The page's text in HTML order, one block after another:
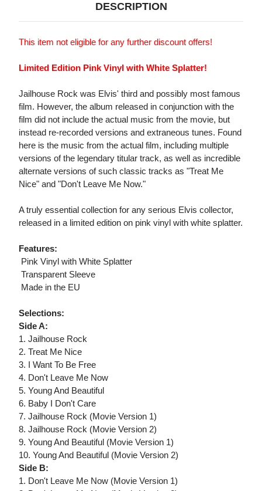
DESCRIPTION
This item not eligible for any further discount offers!
Limited Edition Pink Vinyl with White Splatter!
Jailhouse Rock was Elvis' third and possibly most famous
film. However, the album released in conjunction with the
film did not include the actual music from the movie, but
instead re-recorded versions and extraneous tunes. Found
here is the music from the actual film, including multiple
versions of the legendary titular track, as well as incredible
alternate versions of such classic tracks as "Treat Me
Nice" and "Don't Leave Me Now."
A truly essential collection for any serious Elvis collector,
released in a limited edition on pink vinyl with white splatter.
Features:
 Pink Vinyl with White Splatter
 Transparent Sleeve
 Made in the EU
Selections:
Side A:
1. Jailhouse Rock
2. Treat Me Nice
3. I Want To Be Free
4. Don't Leave Me Now
5. Young And Beautiful
6. Baby I Don't Care
7. Jailhouse Rock (Movie Version 1)
8. Jailhouse Rock (Movie Version 2)
9. Young And Beautiful (Movie Version 1)
10. Young And Beautiful (Movie Version 2)
Side B:
1. Don't Leave Me Now (Movie Version 1)